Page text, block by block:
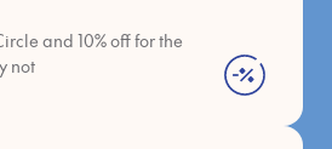
and 10% off for the
not